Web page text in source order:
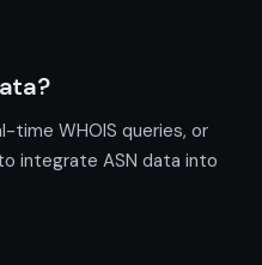
time WHOIS queries, or
integrate ASN data into